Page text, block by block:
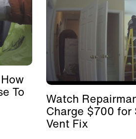
To Watch
Charge $700 for
Vent Fix